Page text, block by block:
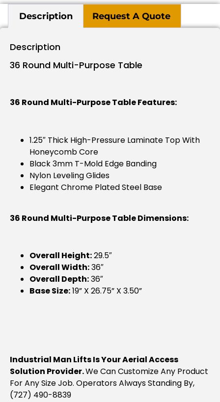
Description Request A Quote
Description
36 Round Multi-Purpose Table
36 Round Multi-Purpose Table Features:
1.25″ Thick High-Pressure Laminate Top With
Honeycomb Core
Black 3mm T-Mold Edge Banding
Nylon Leveling Glides
Elegant Chrome Plated Steel Base
36 Round Multi-Purpose Table Dimensions:
Overall Height:29.5″
Overall Width:36″
Overall Depth:36″
Base Size:19” X 26.75” X 3.50”
Industrial Man Lifts Is Your Aerial Access
Solution Provider.We Can Customize Any Product
For Any Size Job. Operators Always Standing By,
(727) 490-8839